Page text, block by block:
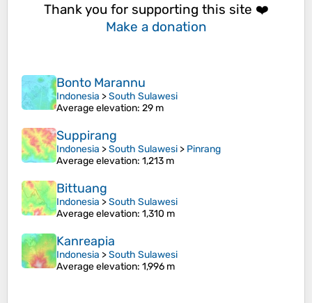
Thank you for supporting this site ❤️
Make a donation
Bonto Marannu
Indonesia >South Sulawesi
Average elevation: 29 m
Suppirang
Indonesia >South Sulawesi > Pinrang
Average elevation: 1,213 m
Bittuang
Indonesia >South Sulawesi
Average elevation: 1,310 m
Kanreapia
Indonesia >South Sulawesi
Average elevation: 1,996 m